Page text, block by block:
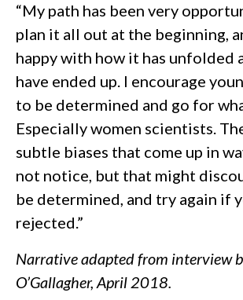
“My path has been very
plan it all out at the beginning,
happy with how it has unfolded
have ended up. I encourage
to be determined and go for
Especially women scientists.
subtle biases that come up in
not notice, but that might
be determined, and try again if
rejected.”
Narrative adapted from interview
O’Gallagher, April 2018.